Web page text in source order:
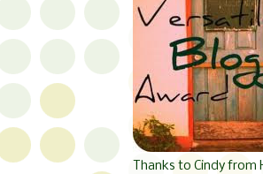
Thanks to Cindy from